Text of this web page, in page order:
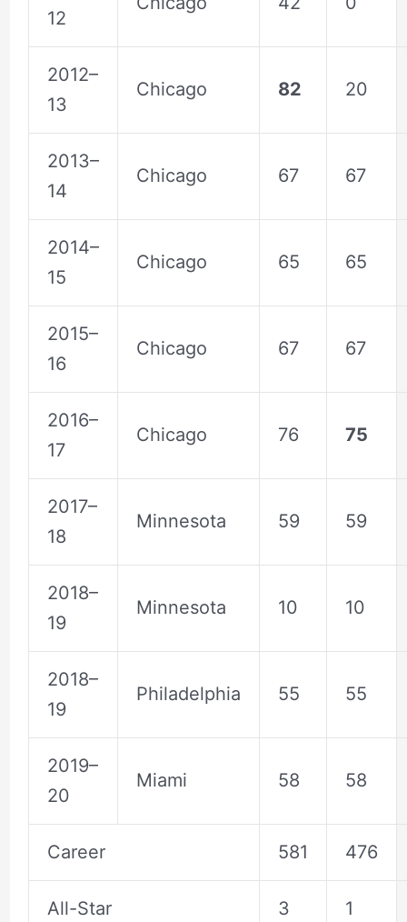
12
2012–
13
Chicago 82 20
2013–
14
Chicago 67 67
2014–
15
Chicago 65 65
2015–
16
Chicago 67 67
2016–
17
Chicago 76 75
2017–
18
Minnesota 59 59
2018–
19
Minnesota 10 10
2018–
19
Philadelphia 55 55
2019–
20
Miami 58 58
Career 581 476
All-Star 3 1